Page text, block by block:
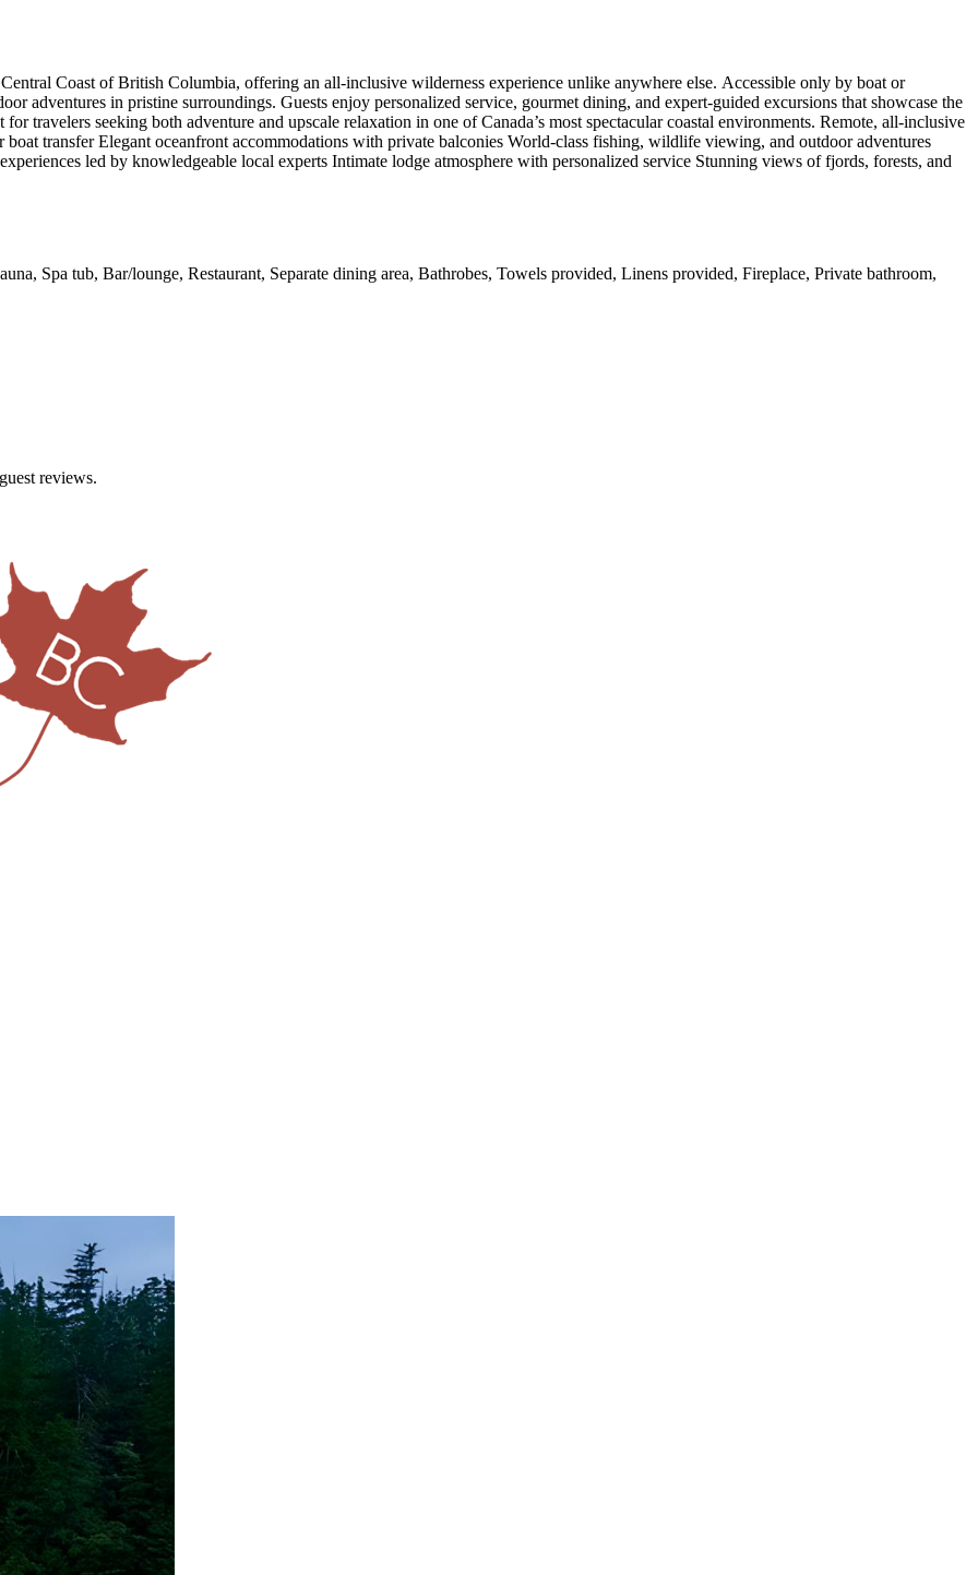
Coast of British Columbia, offering an all-inclusive wilderness experience unlike anywhere else. Accessible only by boat or
adventures in pristine surroundings. Guests enjoy personalized service, gourmet dining, and expert-guided excursions that showcase the
travelers seeking both adventure and upscale relaxation in one of Canada’s most spectacular coastal environments. Remote, all-inclusive
transfer Elegant oceanfront accommodations with private balconies World-class fishing, wildlife viewing, and outdoor adventures
led by knowledgeable local experts Intimate lodge atmosphere with personalized service Stunning views of fjords, forests, and
Spa tub, Bar/lounge, Restaurant, Separate dining area, Bathrobes, Towels provided, Linens provided, Fireplace, Private bathroom,
reviews.